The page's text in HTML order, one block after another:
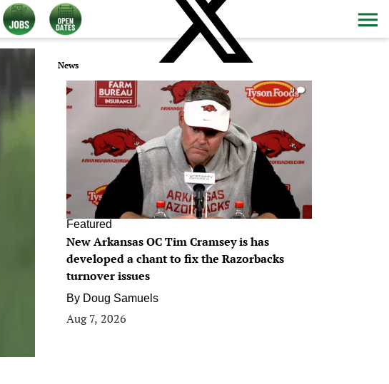
News
0
Featured
New Arkansas OC Tim Cramsey is has
developed a chant to fix the Razorbacks
turnover issues
By Doug Samuels
Aug 7, 2026